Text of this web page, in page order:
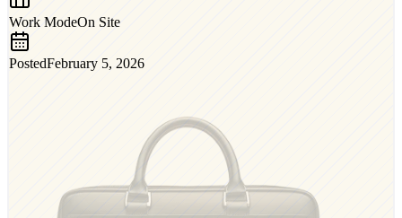
Work ModeOn Site
PostedFebruary 5, 2026